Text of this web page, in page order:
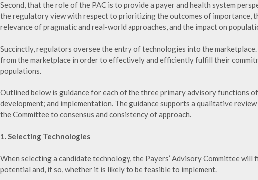
Second, that the role of the PAC is to provide a payer and health system
the regulatory view with respect to prioritizing the outcomes of importance,
relevance of pragmatic and real-world approaches, and the impact on
Succinctly, regulators oversee the entry of technologies into the marketplace.
from the marketplace in order to effectively and efficiently fulfill their
populations.
Outlined below is guidance for each of the three primary advisory functions
development; and implementation. The guidance supports a qualitative
the Committee to consensus and consistency of approach.
1. Selecting Technologies
When selecting a candidate technology, the Payers’ Advisory Committee
potential and, if so, whether it is likely to be feasible to implement.